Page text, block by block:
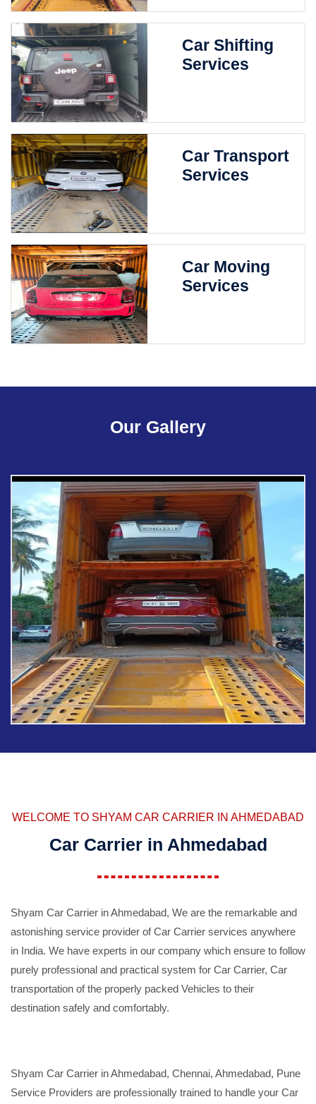
Car Shifting
Services
Car Transport
Services
Car Moving
Services
Our Gallery
WELCOME TO SHYAM CAR CARRIER IN AHMEDABAD
Car Carrier in Ahmedabad
Shyam Car Carrier in Ahmedabad, We are the remarkable and
astonishing service provider of Car Carrier services anywhere
in India. We have experts in our company which ensure to follow
purely professional and practical system for Car Carrier, Car
transportation of the properly packed Vehicles to their
destination safely and comfortably.
Shyam Car Carrier in Ahmedabad, Chennai, Ahmedabad, Pune
Service Providers are professionally trained to handle your Car